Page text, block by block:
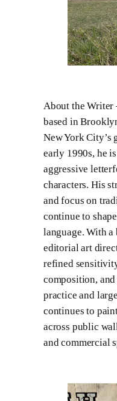
About the Writer
based in
New York City’s
early 1990s, he
aggressive
characters. His
and focus on
continue to
language. With a
editorial art
refined
composition,
practice and
continues to
across public
and commercial